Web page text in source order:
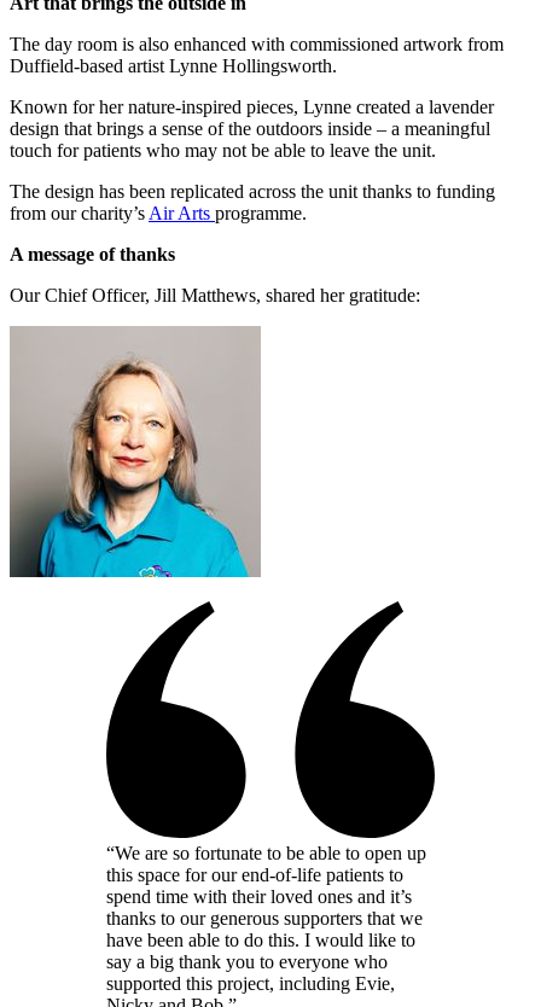
The day room is also enhanced with commissioned artwork from
Duffield-based artist Lynne Hollingsworth.
Known for her nature-inspired pieces, Lynne created a lavender
design that brings a sense of the outdoors inside – a meaningful
touch for patients who may not be able to leave the unit.
The design has been replicated across the unit thanks to funding
from our charity’s Air Arts programme.
A message of thanks
Our Chief Officer, Jill Matthews, shared her gratitude:
“We are so fortunate to be able to open up
this space for our end-of-life patients to
spend time with their loved ones and it’s
thanks to our generous supporters that we
have been able to do this. I would like to
say a big thank you to everyone who
supported this project, including Evie,